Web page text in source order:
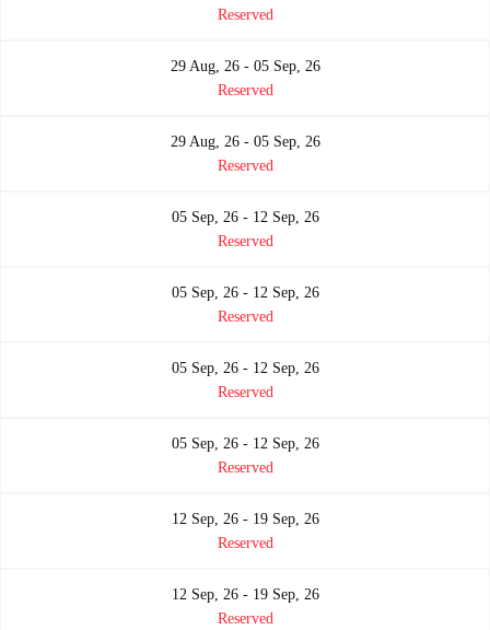
Reserved
29 Aug, 26 - 05 Sep, 26
Reserved
29 Aug, 26 - 05 Sep, 26
Reserved
05 Sep, 26 - 12 Sep, 26
Reserved
05 Sep, 26 - 12 Sep, 26
Reserved
05 Sep, 26 - 12 Sep, 26
Reserved
05 Sep, 26 - 12 Sep, 26
Reserved
12 Sep, 26 - 19 Sep, 26
Reserved
12 Sep, 26 - 19 Sep, 26
Reserved